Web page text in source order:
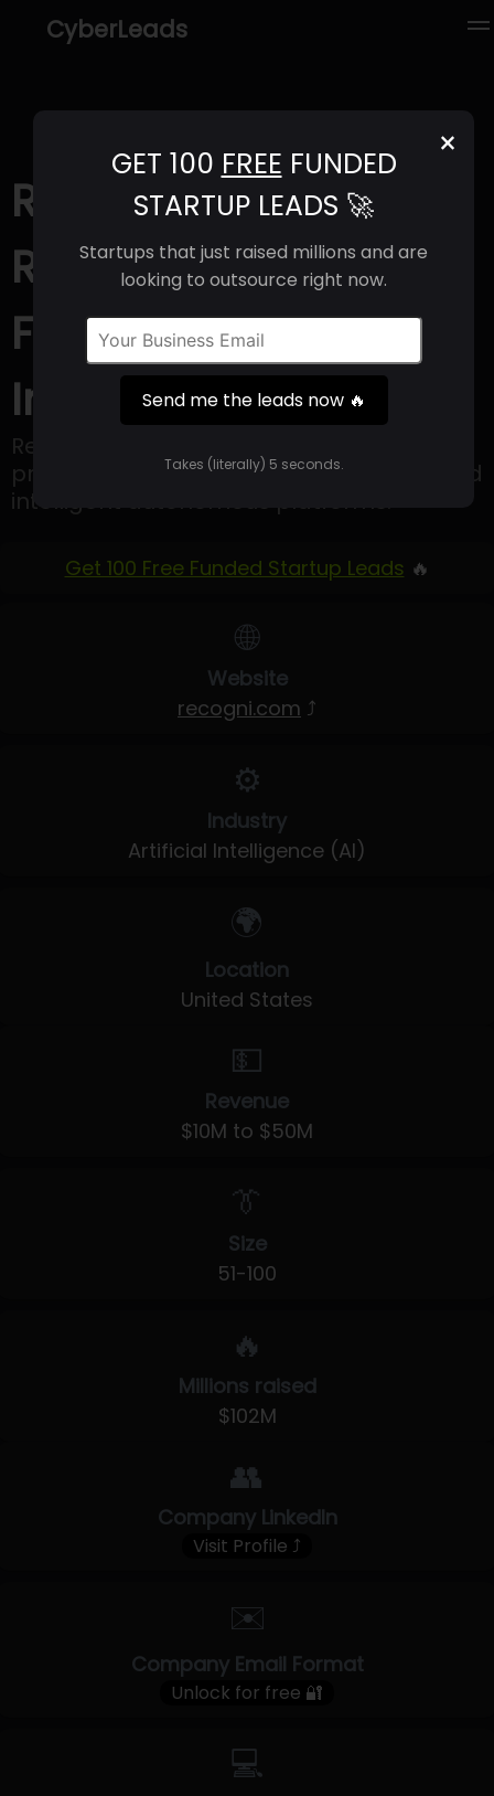
CyberLeads
×
GET 100 FREE FUNDED
STARTUP LEADS 🚀
Startups that just raised millions and are
looking to outsource right now.
Send me the leads now 🔥
Takes (literally) 5 seconds.
Recogni (2025) |
Revenue, Email
Format & Contact
Info
Recogni develops AI-based inference
processing solutions for Generative AI and
intelligent autonomous platforms.
Get 100 Free Funded Startup Leads 🔥
🌐
Website
recogni.com ⤴
⚙️
Industry
Artificial Intelligence (AI)
🌍
Location
United States
💵
Revenue
$10M to $50M
👔
Size
51-100
🔥
Millions raised
$102M
👥
Company LinkedIn
Visit Profile ⤴
✉️
Company Email Format
Unlock for free 🔐
💻